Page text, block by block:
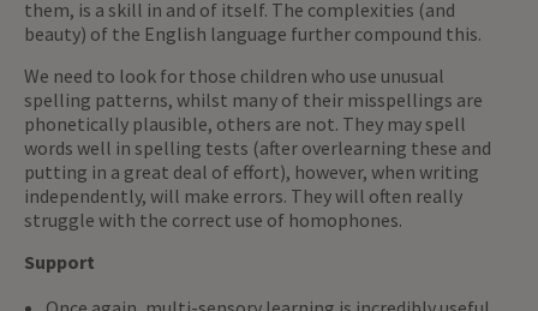
them, is a skill in and of itself. The complexities (and
beauty) of the English language further compound this.
We need to look for those children who use unusual
spelling patterns, whilst many of their misspellings are
phonetically plausible, others are not. They may spell
words well in spelling tests (after overlearning these and
putting in a great deal of effort), however, when writing
independently, will make errors. They will often really
struggle with the correct use of homophones.
Support